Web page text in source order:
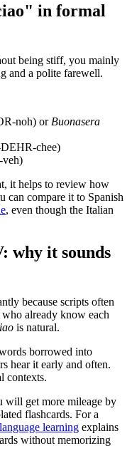
in formal
being stiff, you mainly
and a polite farewell.
noh) or Buonasera
chee)
it helps to review how
can compare it to Spanish
, even though the Italian
why it sounds
because scripts often
already know each
is natural.
borrowed into
hear it early and often.
contexts.
will get more mileage by
flashcards. For a
learning explains
without memorizing